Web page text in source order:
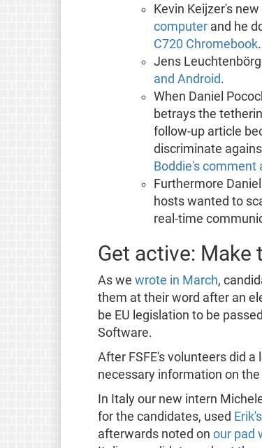
Kevin Keijzer's
computerand he
C720 Chromebook.
Jens
and Android.
When Daniel
betrays the
follow-up article
discriminate
Boddie's comment
Furthermore
hosts wanted to
real-time
Get active: Make
As we wrote in March,
them at their word after an
be EU legislation to be
Software.
After FSFE's volunteers did
necessary information on the
In Italy our new intern
for the candidates, used
afterwards noted on our pad